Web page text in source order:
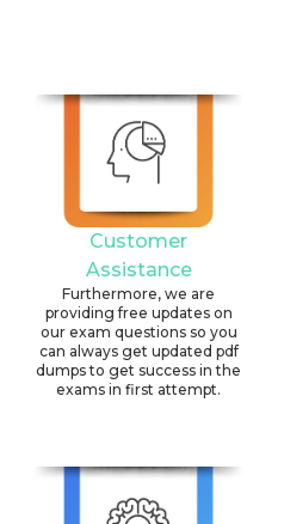
Customer
Assistance
Furthermore, we are
providing free updates on
our exam questions so you
can always get updated pdf
dumps to get success in the
exams in first attempt.